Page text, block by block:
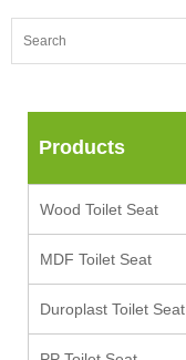
Products
Wood Toilet Seat
MDF Toilet Seat
Duroplast Toilet Seat